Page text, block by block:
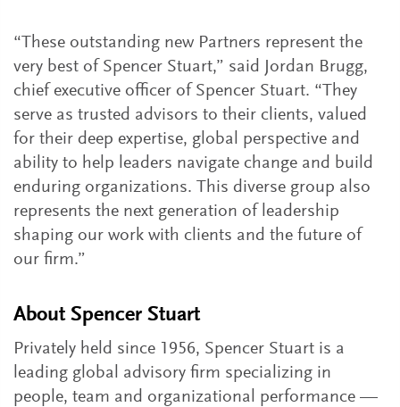
“These outstanding new Partners represent the
very best of Spencer Stuart,” said Jordan Brugg,
chief executive officer of Spencer Stuart. “They
serve as trusted advisors to their clients, valued
for their deep expertise, global perspective and
ability to help leaders navigate change and build
enduring organizations. This diverse group also
represents the next generation of leadership
shaping our work with clients and the future of
our firm.”
About Spencer Stuart
Privately held since 1956, Spencer Stuart is a
leading global advisory firm specializing in
people, team and organizational performance —